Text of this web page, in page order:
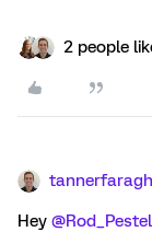
2 people
Hey